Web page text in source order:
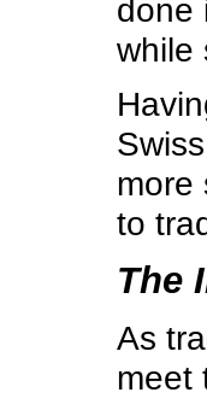
done
while
more
to
The
As
meet